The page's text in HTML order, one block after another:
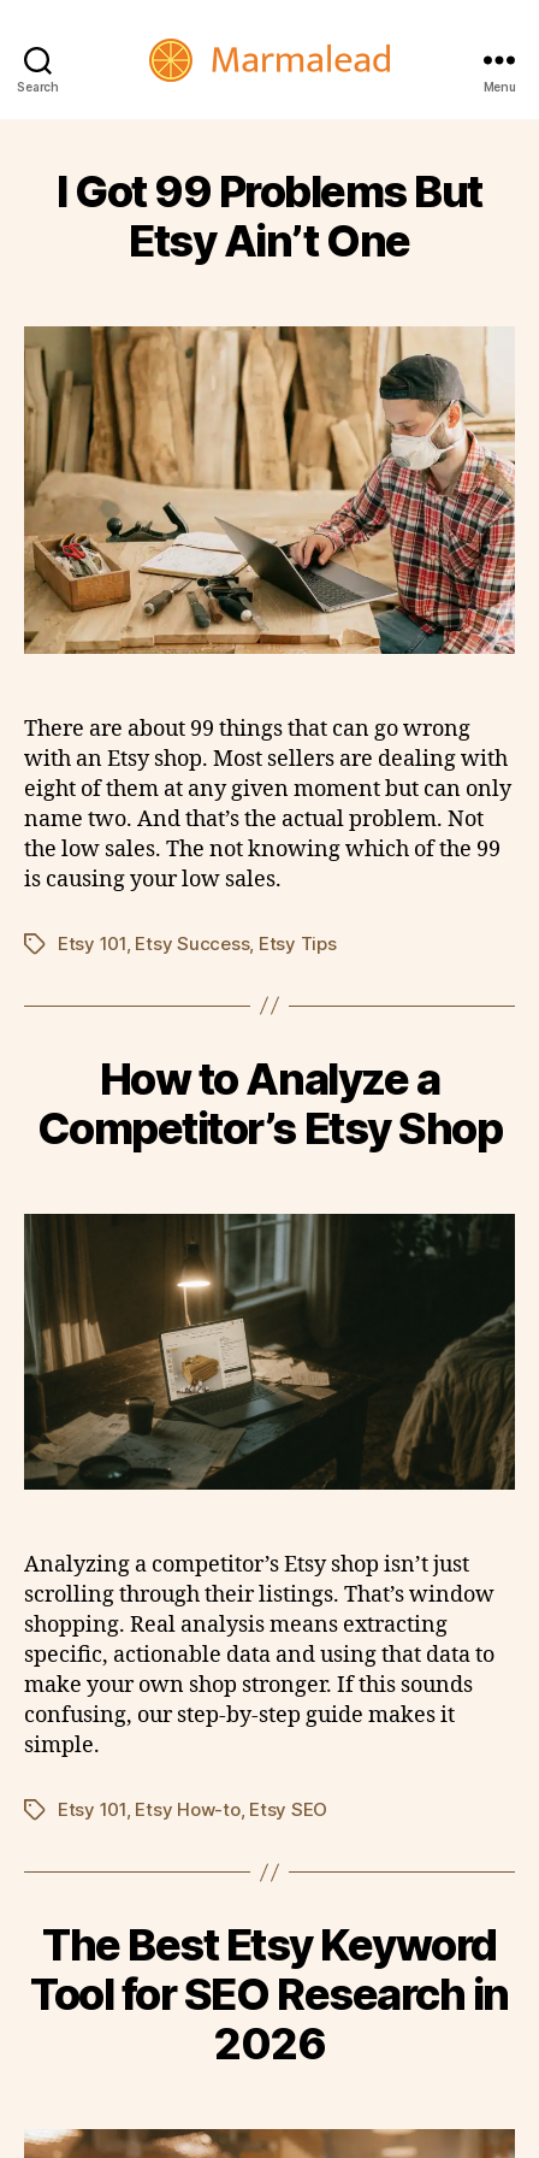
Search MarmaleadMenu
I Got 99 Problems But
Etsy Ain’t One
There are about 99 things that can go wrong
with an Etsy shop. Most sellers are dealing with
eight of them at any given moment but can only
name two. And that’s the actual problem. Not
the low sales. The not knowing which of the 99
is causing your low sales.
TagsEtsy 101, Etsy Success, Etsy Tips
How to Analyze a
Competitor’s Etsy Shop
Analyzing a competitor’s Etsy shop isn’t just
scrolling through their listings. That’s window
shopping. Real analysis means extracting
specific, actionable data and using that data to
make your own shop stronger. If this sounds
confusing, our step-by-step guide makes it
simple.
TagsEtsy 101, Etsy How-to, Etsy SEO
The Best Etsy Keyword
Tool for SEO Research in
2026